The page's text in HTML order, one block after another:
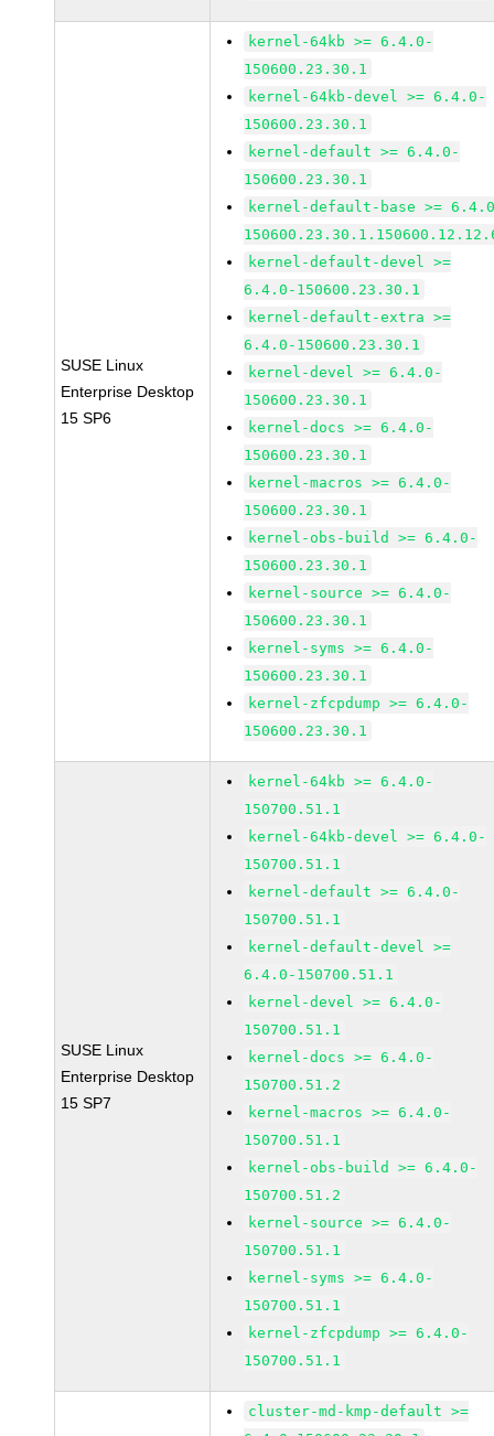
SUSE Linux
Enterprise Desktop
15 SP6
kernel-64kb >= 6.4.0-
150600.23.30.1
kernel-64kb-devel >= 6.4.0-
150600.23.30.1
kernel-default >= 6.4.0-
150600.23.30.1
kernel-default-base >=
kernel-default-devel >=
6.4.0-150600.23.30.1
kernel-default-extra >=
6.4.0-150600.23.30.1
kernel-devel >= 6.4.0-
150600.23.30.1
kernel-docs >= 6.4.0-
150600.23.30.1
kernel-macros >= 6.4.0-
150600.23.30.1
kernel-obs-build >= 6.4.0-
150600.23.30.1
kernel-source >= 6.4.0-
150600.23.30.1
kernel-syms >= 6.4.0-
150600.23.30.1
kernel-zfcpdump >= 6.4.0-
150600.23.30.1
SUSE Linux
Enterprise Desktop
15 SP7
kernel-64kb >= 6.4.0-
150700.51.1
kernel-64kb-devel >= 6.4.0-
150700.51.1
kernel-default >= 6.4.0-
150700.51.1
kernel-default-devel >=
6.4.0-150700.51.1
kernel-devel >= 6.4.0-
150700.51.1
kernel-docs >= 6.4.0-
150700.51.2
kernel-macros >= 6.4.0-
150700.51.1
kernel-obs-build >= 6.4.0-
150700.51.2
kernel-source >= 6.4.0-
150700.51.1
kernel-syms >= 6.4.0-
150700.51.1
kernel-zfcpdump >= 6.4.0-
150700.51.1
cluster-md-kmp-default >=